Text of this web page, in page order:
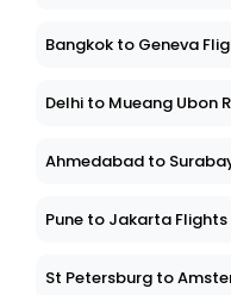
Bangkok to Geneva
Delhi to Mueang Ubon
Ahmedabad to
Pune to Jakarta Flights
St Petersburg to